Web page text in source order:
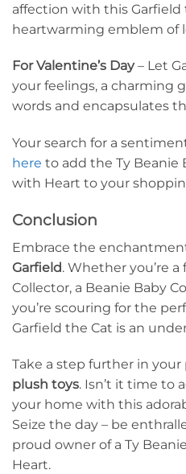
affection with this Garfield
heartwarming emblem of
For Valentine’s Day– Let
your feelings, a charming
words and encapsulates
Your search for a
here to add the Ty Beanie
with Heart to your
Conclusion
Embrace the
Garfield. Whether you’re
Collector, a Beanie Baby
you’re scouring for the
Garfield the Cat is an
Take a step further in your
plush toys. Isn’t it time to
your home with this
Seize the day – be
proud owner of a Ty
Heart.